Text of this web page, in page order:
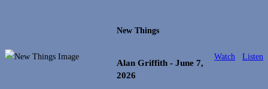
New Things
Alan Griffith - June 7,
2026
Watch Listen